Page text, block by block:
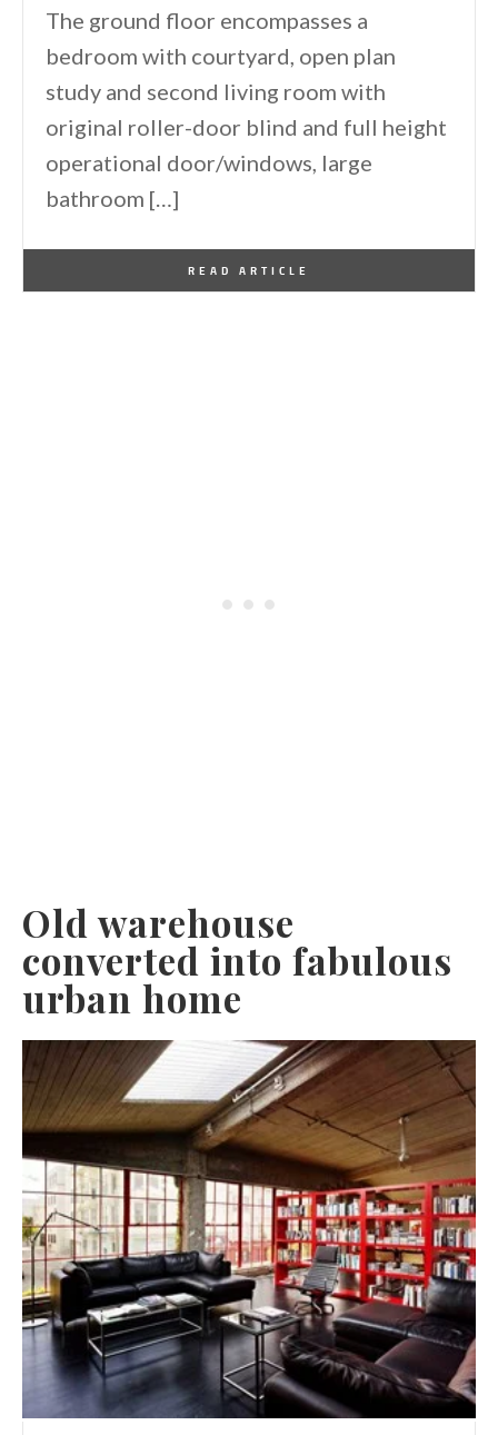
The ground floor encompasses a
bedroom with courtyard, open plan
study and second living room with
original roller-door blind and full height
operational door/windows, large
bathroom […]
READ ARTICLE
Old warehouse
converted into fabulous
urban home